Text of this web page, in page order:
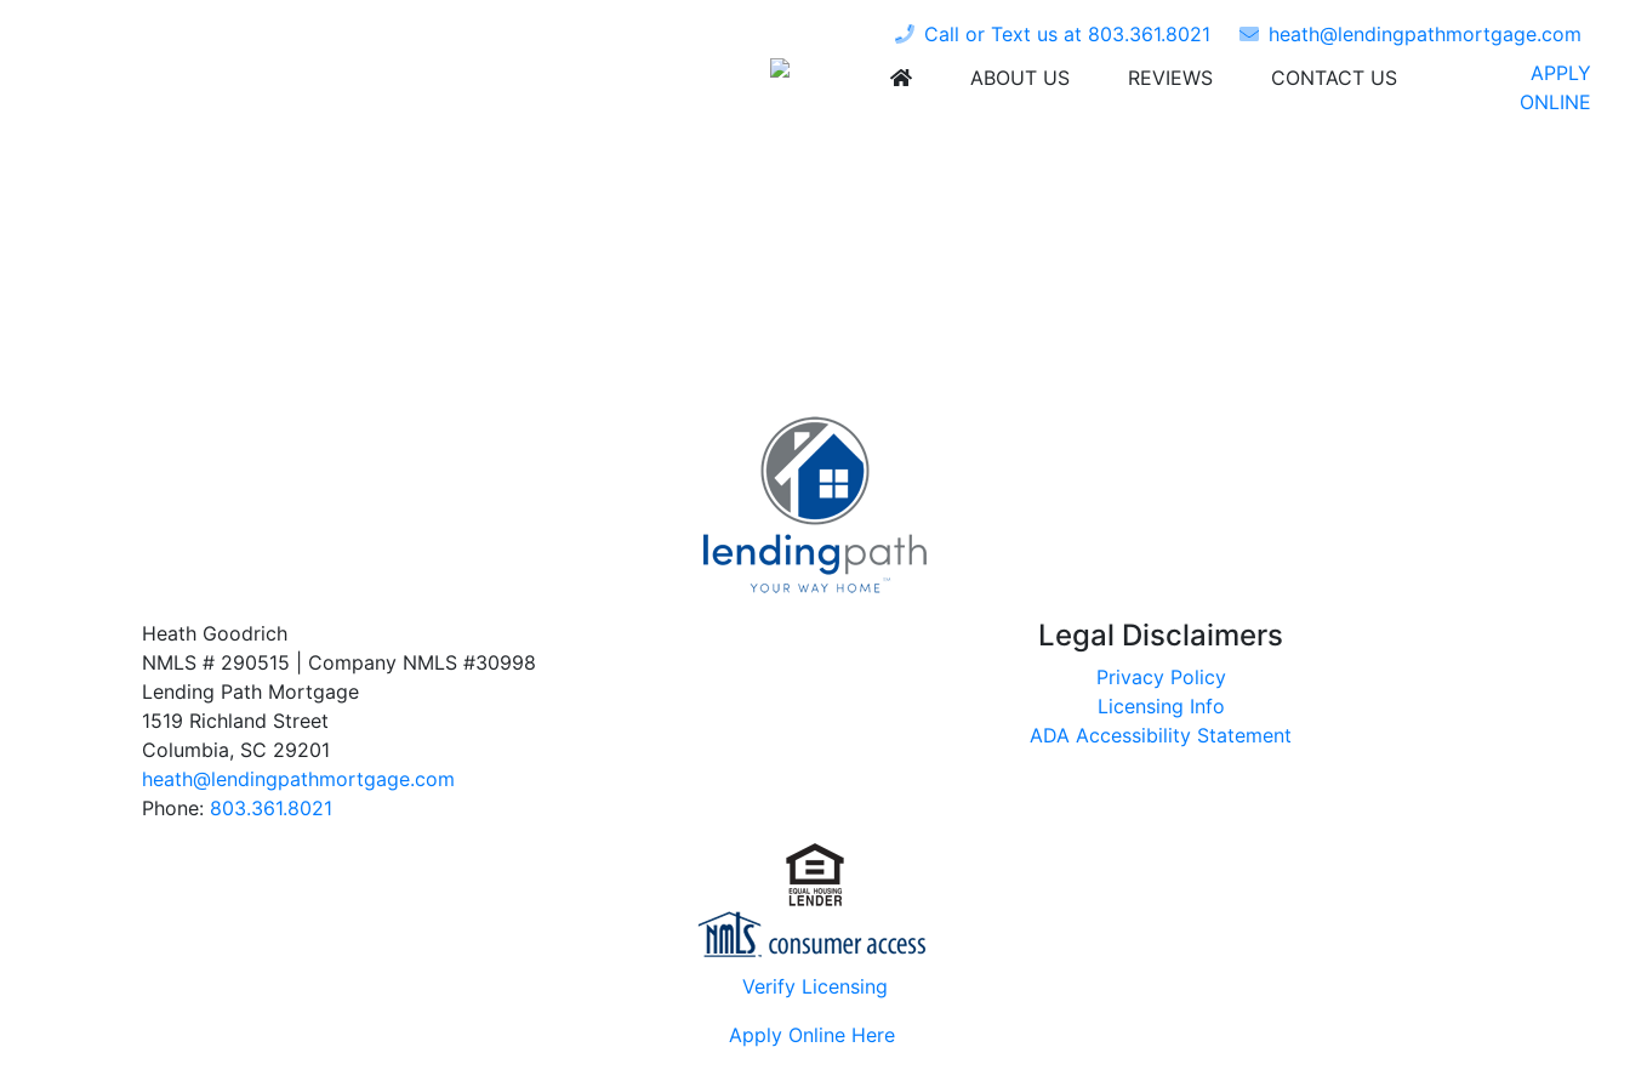
Call or Text us at 803.361.8021
heath@lendingpathmortgage.com
ABOUT US
REVIEWS CONTACT US
APPLY
ONLINE
Heath Goodrich
NMLS # 290515 | Company NMLS #30998
Lending Path Mortgage
1519 Richland Street
Columbia, SC 29201
heath@lendingpathmortgage.com
Phone: 803.361.8021
Legal Disclaimers
Privacy Policy
Licensing Info
ADA Accessibility Statement
Verify Licensing
Apply Online Here